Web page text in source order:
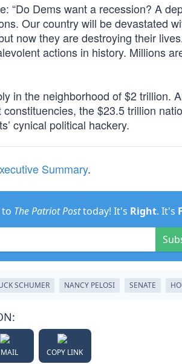
“Do Dems want a recession? A
Our country will be devastated
now they are destroying their
actions in history. Millions
in the neighborhood of $2 trillion.
constituencies, the $23.5 trillion
cynical political hackery.
Summary.
to The Patriot Posttoday! It's Right. It's
SCHUMER NANCY PELOSI SENATE
COPY LINK